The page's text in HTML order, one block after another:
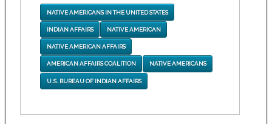
NATIVE AMERICANS IN THE UNITED STATES
INDIAN AFFAIRS NATIVE AMERICAN
NATIVE AMERICAN AFFAIRS
AMERICAN AFFAIRS COALITION NATIVE AMERICANS
U.S. BUREAU OF INDIAN AFFAIRS